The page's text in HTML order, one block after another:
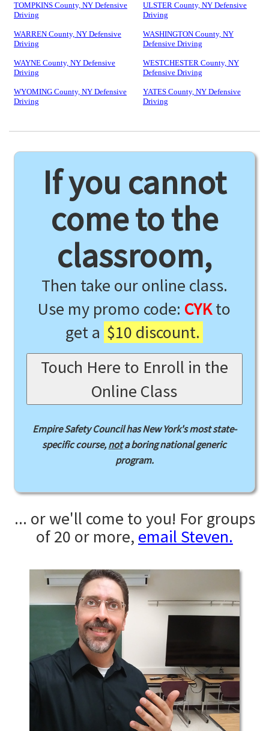
TOMPKINS County, NY Defensive
Driving
ULSTER County, NY Defensive
Driving
WARREN County, NY Defensive
Driving
WASHINGTON County, NY
Defensive Driving
WAYNE County, NY Defensive
Driving
WESTCHESTER County, NY
Defensive Driving
WYOMING County, NY Defensive
Driving
YATES County, NY Defensive
Driving
If you cannot
come to the
classroom,
Then take our online class.
Use my promo code: CYKto
get a $10 discount.
Touch Here to Enroll in the
Online Class
Empire Safety Council has New York's most state-
specific course,nota boring national generic
program.
... or we'll come to you! For groups
of 20 or more, email Steven.